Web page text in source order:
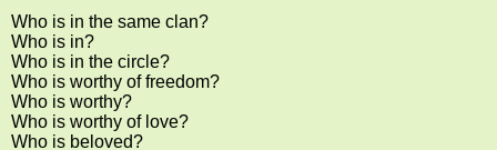
Who is in the same clan?
Who is in?
Who is in the circle?
Who is worthy of freedom?
Who is worthy?
Who is worthy of love?
Who is beloved?